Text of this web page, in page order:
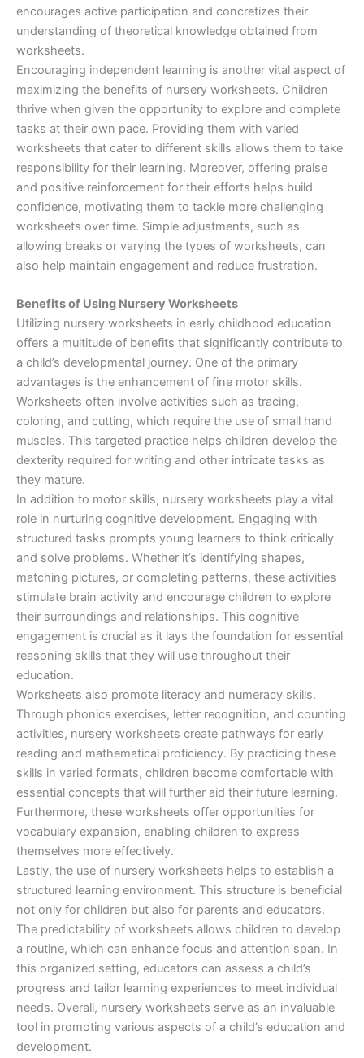
encourages active participation and concretizes their
understanding of theoretical knowledge obtained from
worksheets.
Encouraging independent learning is another vital aspect of
maximizing the benefits of nursery worksheets. Children
thrive when given the opportunity to explore and complete
tasks at their own pace. Providing them with varied
worksheets that cater to different skills allows them to take
responsibility for their learning. Moreover, offering praise
and positive reinforcement for their efforts helps build
confidence, motivating them to tackle more challenging
worksheets over time. Simple adjustments, such as
allowing breaks or varying the types of worksheets, can
also help maintain engagement and reduce frustration.
Benefits of Using Nursery Worksheets
Utilizing nursery worksheets in early childhood education
offers a multitude of benefits that significantly contribute to
a child’s developmental journey. One of the primary
advantages is the enhancement of fine motor skills.
Worksheets often involve activities such as tracing,
coloring, and cutting, which require the use of small hand
muscles. This targeted practice helps children develop the
dexterity required for writing and other intricate tasks as
they mature.
In addition to motor skills, nursery worksheets play a vital
role in nurturing cognitive development. Engaging with
structured tasks prompts young learners to think critically
and solve problems. Whether it’s identifying shapes,
matching pictures, or completing patterns, these activities
stimulate brain activity and encourage children to explore
their surroundings and relationships. This cognitive
engagement is crucial as it lays the foundation for essential
reasoning skills that they will use throughout their
education.
Worksheets also promote literacy and numeracy skills.
Through phonics exercises, letter recognition, and counting
activities, nursery worksheets create pathways for early
reading and mathematical proficiency. By practicing these
skills in varied formats, children become comfortable with
essential concepts that will further aid their future learning.
Furthermore, these worksheets offer opportunities for
vocabulary expansion, enabling children to express
themselves more effectively.
Lastly, the use of nursery worksheets helps to establish a
structured learning environment. This structure is beneficial
not only for children but also for parents and educators.
The predictability of worksheets allows children to develop
a routine, which can enhance focus and attention span. In
this organized setting, educators can assess a child’s
progress and tailor learning experiences to meet individual
needs. Overall, nursery worksheets serve as an invaluable
tool in promoting various aspects of a child’s education and
development.